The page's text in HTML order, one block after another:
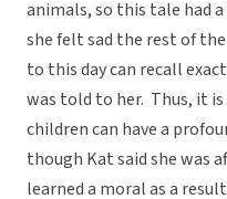
animals, so this tale had
she felt sad the rest of
to this day can recall
was told to her. Thus, it
children can have a
though Kat said she was
learned a moral as a